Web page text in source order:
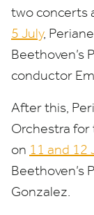
two concerts
5 July,
Beethoven’s
conductor
After this,
Orchestra
on 11 and 12
Beethoven’s
Gonzalez.